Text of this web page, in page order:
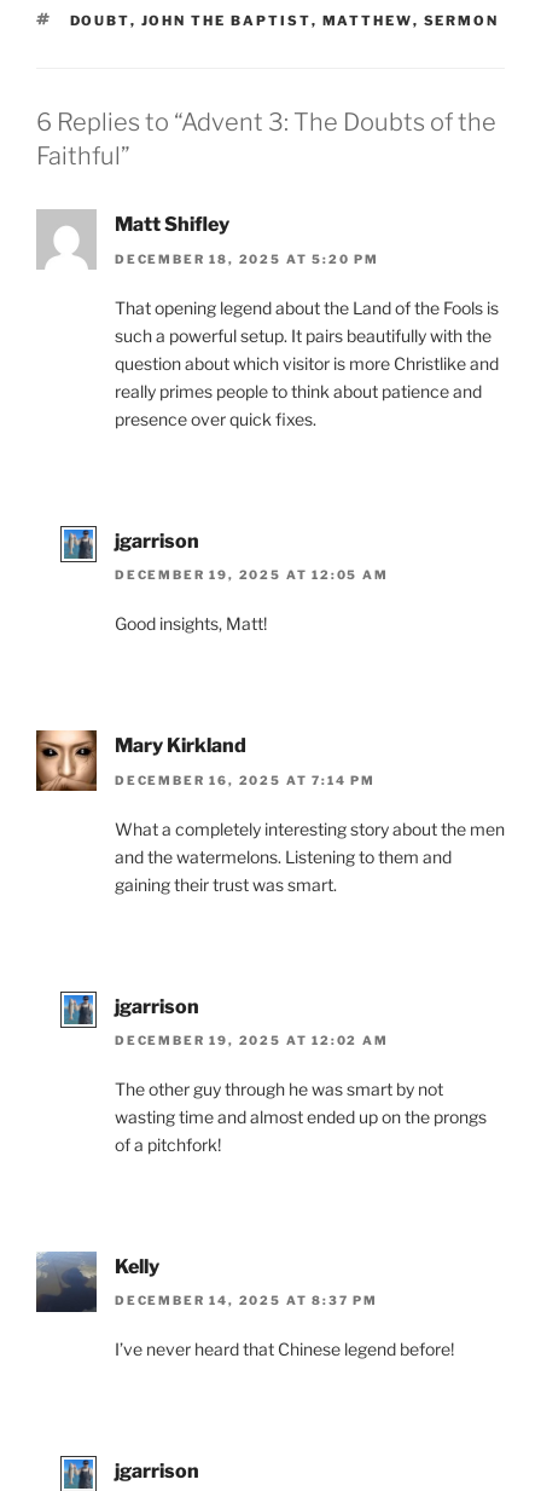
TAGS
DOUBT, JOHN THE BAPTIST, MATTHEW, SERMON
6 Replies to “Advent 3: The Doubts of the
Faithful”
Matt Shifley
DECEMBER 18, 2025 AT 5:20 PM
That opening legend about the Land of the Fools is
such a powerful setup. It pairs beautifully with the
question about which visitor is more Christlike and
really primes people to think about patience and
presence over quick fixes.
jgarrison
DECEMBER 19, 2025 AT 12:05 AM
Good insights, Matt!
Mary Kirkland
DECEMBER 16, 2025 AT 7:14 PM
What a completely interesting story about the men
and the watermelons. Listening to them and
gaining their trust was smart.
jgarrison
DECEMBER 19, 2025 AT 12:02 AM
The other guy through he was smart by not
wasting time and almost ended up on the prongs
of a pitchfork!
Kelly
DECEMBER 14, 2025 AT 8:37 PM
I’ve never heard that Chinese legend before!
jgarrison